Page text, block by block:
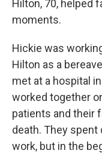
Hilton, 70, helped
moments.
Hickie was
Hilton as a
met at a hospital
worked together
patients and their
death. They
work, but in the